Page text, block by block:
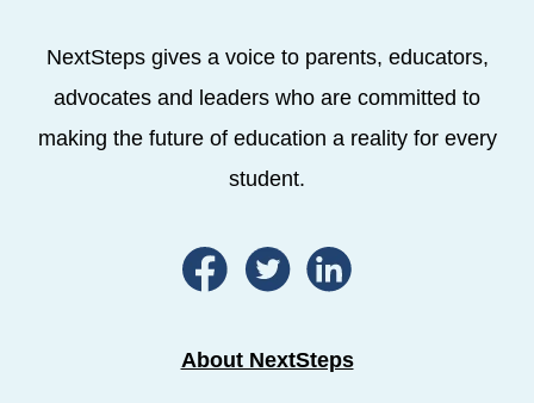
NextSteps gives a voice to parents, educators,
advocates and leaders who are committed to
making the future of education a reality for every
student.
About NextSteps